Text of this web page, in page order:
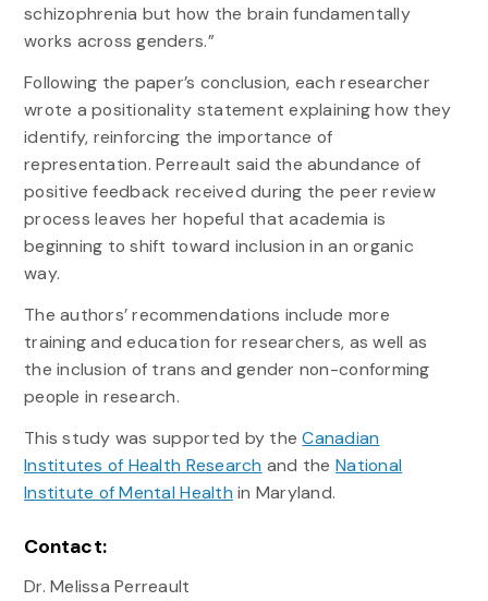
schizophrenia but how the brain fundamentally
works across genders.”
Following the paper’s conclusion, each researcher
wrote a positionality statement explaining how they
identify, reinforcing the importance of
representation. Perreault said the abundance of
positive feedback received during the peer review
process leaves her hopeful that academia is
beginning to shift toward inclusion in an organic
way.
The authors’ recommendations include more
training and education for researchers, as well as
the inclusion of trans and gender non-conforming
people in research.
This study was supported by theCanadian
Institutes of Health Research and theNational
Institute of Mental Health in Maryland.
Contact:
Dr. Melissa Perreault